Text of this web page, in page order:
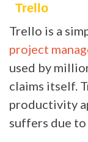
Trello
Trello is a
project
used by
claims itself.
productivity
suffers due